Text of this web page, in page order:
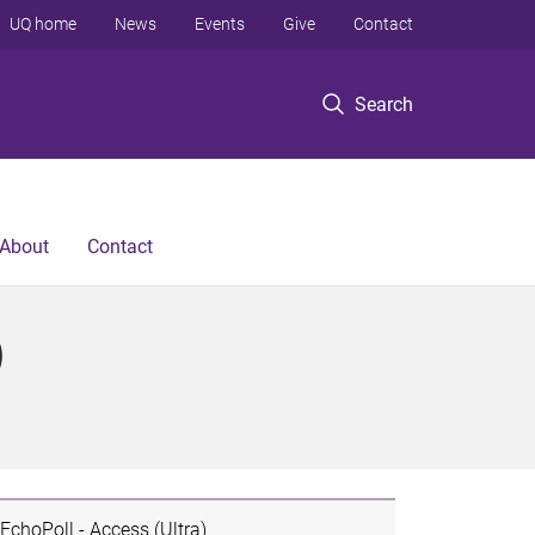
Search
UQ home News Events Give Contact
About Contact
EchoPoll - Access (Ultra)